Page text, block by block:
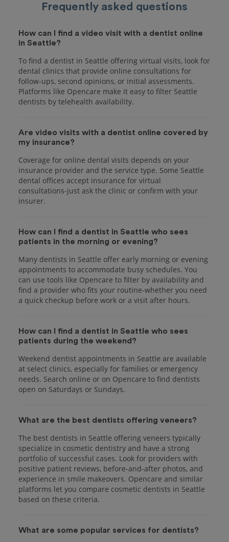
Frequently asked questions
How can I find a video visit with a dentist online
in Seattle?
To find a dentist in Seattle offering virtual visits, look for
dental clinics that provide online consultations for
follow-ups, second opinions, or initial assessments.
Platforms like Opencare make it easy to filter Seattle
dentists by telehealth availability.
Are video visits with a dentist online covered by
my insurance?
Coverage for online dental visits depends on your
insurance provider and the service type. Some Seattle
dental offices accept insurance for virtual
consultations-just ask the clinic or confirm with your
insurer.
How can I find a dentist in Seattle who sees
patients in the morning or evening?
Many dentists in Seattle offer early morning or evening
appointments to accommodate busy schedules. You
can use tools like Opencare to filter by availability and
find a provider who fits your routine-whether you need
a quick checkup before work or a visit after hours.
How can I find a dentist in Seattle who sees
patients during the weekend?
Weekend dentist appointments in Seattle are available
at select clinics, especially for families or emergency
needs. Search online or on Opencare to find dentists
open on Saturdays or Sundays.
What are the best dentists offering veneers?
The best dentists in Seattle offering veneers typically
specialize in cosmetic dentistry and have a strong
portfolio of successful cases. Look for providers with
positive patient reviews, before-and-after photos, and
experience in smile makeovers. Opencare and similar
platforms let you compare cosmetic dentists in Seattle
based on these criteria.
What are some popular services for dentists?